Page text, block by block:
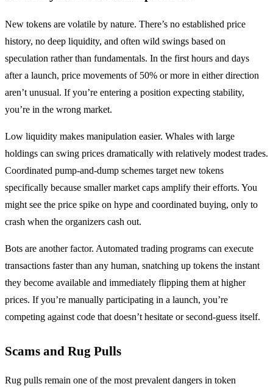
New tokens are volatile by nature. There’s no established price
history, no deep liquidity, and often wild swings based on
speculation rather than fundamentals. In the first hours and days
after a launch, price movements of 50% or more in either direction
aren’t unusual. If you’re entering a position expecting stability,
you’re in the wrong market.
Low liquidity makes manipulation easier. Whales with large
holdings can swing prices dramatically with relatively modest trades.
Coordinated pump-and-dump schemes target new tokens
specifically because smaller market caps amplify their efforts. You
might see the price spike on hype and coordinated buying, only to
crash when the organizers cash out.
Bots are another factor. Automated trading programs can execute
transactions faster than any human, snatching up tokens the instant
they become available and immediately flipping them at higher
prices. If you’re manually participating in a launch, you’re
competing against code that doesn’t hesitate or second-guess itself.
Scams and Rug Pulls
Rug pulls remain one of the most prevalent dangers in token